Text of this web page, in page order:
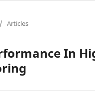
/ Articles
In